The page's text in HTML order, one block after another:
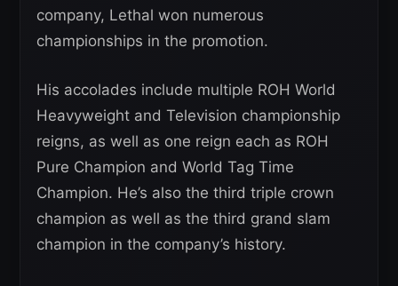
company, Lethal won numerous
championships in the promotion.
His accolades include multiple ROH World
Heavyweight and Television championship
reigns, as well as one reign each as ROH
Pure Champion and World Tag Time
Champion. He’s also the third triple crown
champion as well as the third grand slam
champion in the company’s history.